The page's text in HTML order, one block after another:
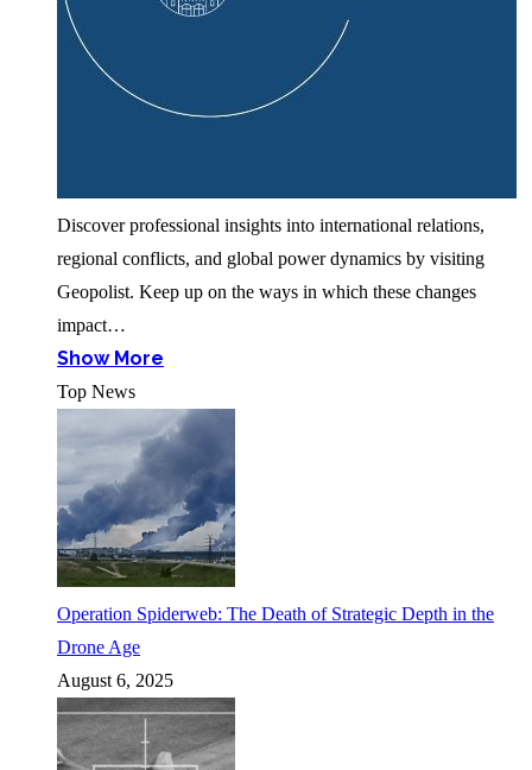
Discover professional insights into international relations,
regional conflicts, and global power dynamics by visiting
Geopolist. Keep up on the ways in which these changes
impact…
Show More
Top News
Operation Spiderweb: The Death of Strategic Depth in the
Drone Age
August 6, 2025